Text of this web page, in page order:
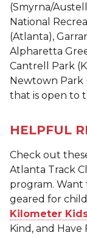
(Smyrna/
National
(Atlanta),
Alpharetta
Cantrell Park
Newtown Park
that is open to
HELPFUL
Check out
Atlanta Track
program.
geared for
Kilometer
Kind, and Have